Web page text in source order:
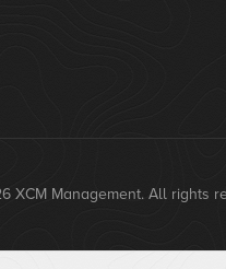
XCM Management. All rights